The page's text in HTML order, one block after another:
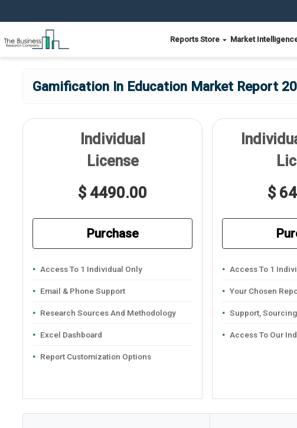
Reports Store Market
Gamification In Education Market Report
Individual
License
$ 4490.00
Purchase
Access To 1 Individual Only
Email & Phone Support
Research Sources And Methodology
Excel Dashboard
Report Customization Options
$
Access To 1
Your Chosen
Support,
Access To Our